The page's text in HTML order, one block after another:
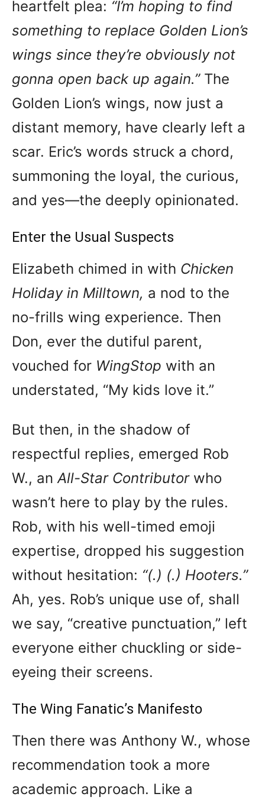
heartfelt plea: “I’m hoping to find
something to replace Golden Lion’s
wings since they’re obviously not
gonna open back up again.”The
Golden Lion’s wings, now just a
distant memory, have clearly left a
scar. Eric’s words struck a chord,
summoning the loyal, the curious,
and yes—the deeply opinionated.
Enter the Usual Suspects
Elizabeth chimed in with Chicken
Holiday in Milltown, a nod to the
no-frills wing experience. Then
Don, ever the dutiful parent,
vouched for WingStop with an
understated, “My kids love it.”
But then, in the shadow of
respectful replies, emerged Rob
W., anAll-Star Contributorwho
wasn’t here to play by the rules.
Rob, with his well-timed emoji
expertise, dropped his suggestion
without hesitation: “(.) (.) Hooters.”
Ah, yes. Rob’s unique use of, shall
we say, “creative punctuation,” left
everyone either chuckling or side-
eyeing their screens.
The Wing Fanatic’s Manifesto
Then there was Anthony W., whose
recommendation took a more
academic approach. Like a